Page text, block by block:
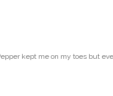
kept me on my toes but